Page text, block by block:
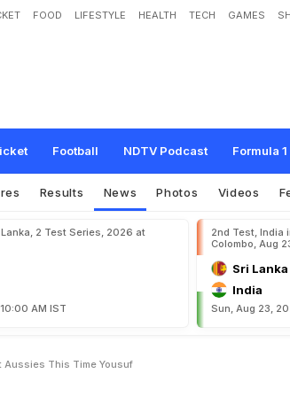
FOOD LIFESTYLE HEALTH TECH GAMES
Football NDTV Podcast Formula 1
e can beat Aussies this time: Yousuf
Results News Photos Videos
2 Test Series, 2026 at
AM IST
2nd Test, India
Colombo, Aug
Sri Lanka
India
Sun, Aug 23,
Aussies This Time Yousuf